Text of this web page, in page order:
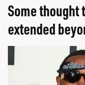
Some
extended